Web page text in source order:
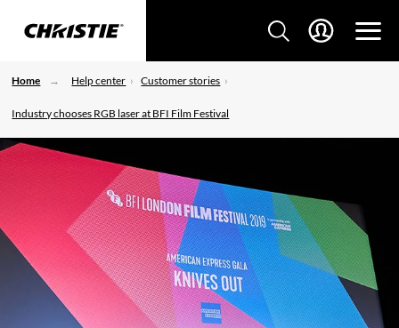
Home Help center Customer stories
Industry chooses RGB laser at BFI Film Festival